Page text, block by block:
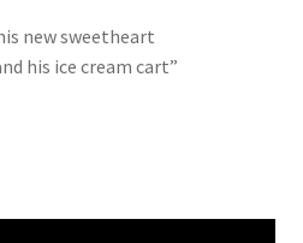
new sweetheart
his ice cream cart”